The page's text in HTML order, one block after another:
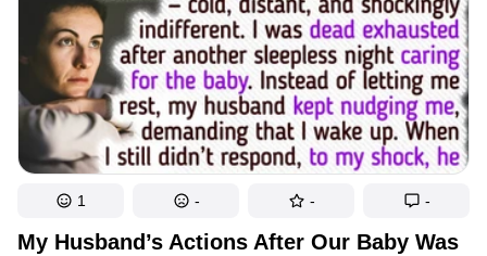
My Husband’s Actions After Our Baby Was
1 - - -